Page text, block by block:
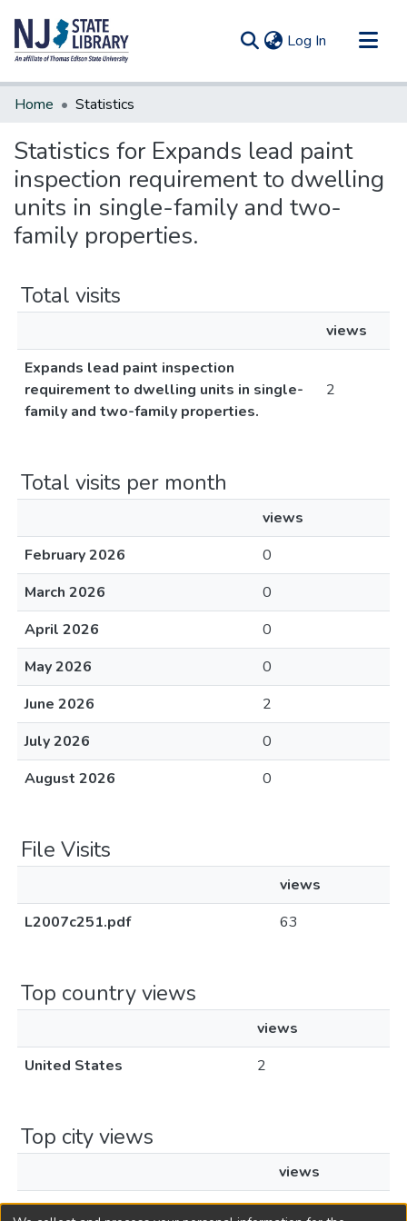
Log In (current)
Communities & Collections
Home Statistics
Statistics for Expands lead paint
inspection requirement to dwelling
units in single-family and two-
family properties.
Total visits
views
Expands lead paint inspection
requirement to dwelling units in single-
family and two-family properties.
2
Total visits per month
views
February 2026
0
March 2026
0
April 2026
0
May 2026
0
June 2026
2
July 2026
0
August 2026
0
File Visits
views
L2007c251.pdf
63
Top country views
views
United States
2
Top city views
views
Voorhees Township
2